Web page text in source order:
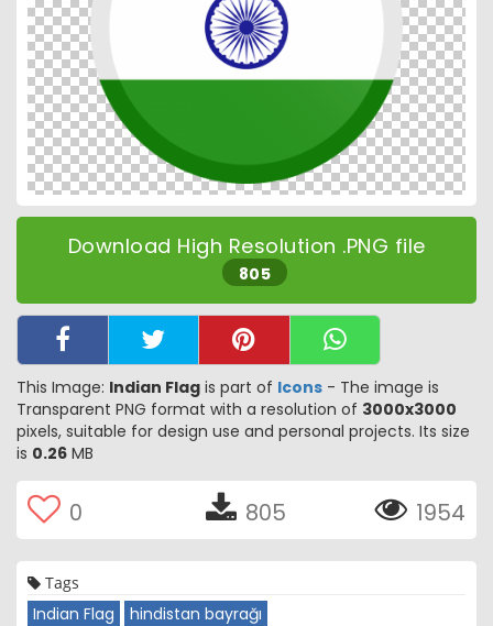
Download High Resolution .PNG file
805
This Image: Indian Flag is part of Icons - The image is
Transparent PNG format with a resolution of 3000x3000
pixels, suitable for design use and personal projects. Its size
is 0.26 MB
0 805 1954
Tags
Indian Flag hindistan bayrağı